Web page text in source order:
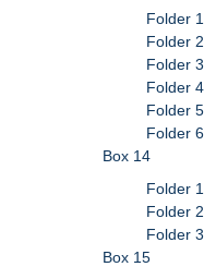
Folder
Folder
Folder
Folder
Folder
Folder
Box 14
Folder
Folder
Folder
Box 15